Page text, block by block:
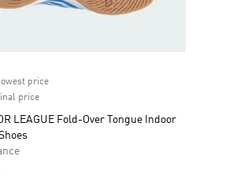
price
price
LEAGUE Fold-Over Tongue Indoor